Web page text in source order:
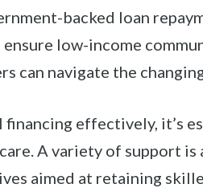
backed loan
ensure low-income
can navigate the
financing effectively, it’s
A variety of support
aimed at retaining